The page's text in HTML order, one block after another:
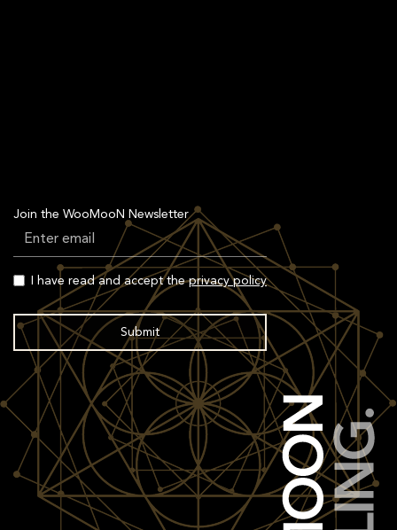
Join the WooMooN Newsletter
I have read and accept theprivacy policy